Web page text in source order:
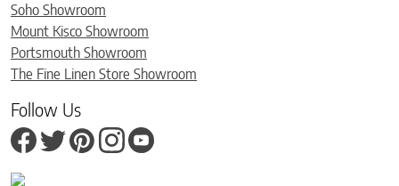
Soho Showroom
Mount Kisco Showroom
Portsmouth Showroom
The Fine Linen Store Showroom
Follow Us